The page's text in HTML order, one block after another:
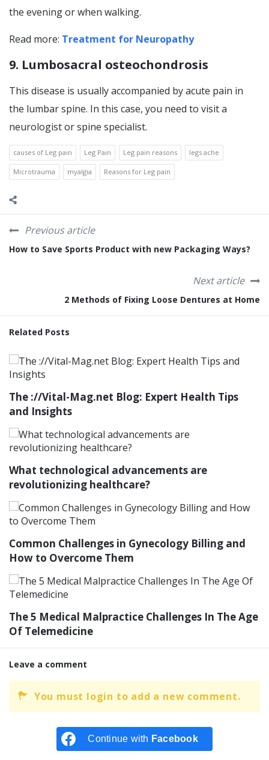
the evening or when walking.
Read more: Treatment for Neuropathy
9. Lumbosacral osteochondrosis
This disease is usually accompanied by acute pain in
the lumbar spine. In this case, you need to visit a
neurologist or spine specialist.
causes of Leg pain Leg Pain Leg pain reasons legs ache
Microtrauma myalgia Reasons for Leg pain
Previous article
How to Save Sports Product with new Packaging Ways?
Next article
2 Methods of Fixing Loose Dentures at Home
Related Posts
The ://Vital-Mag.net Blog: Expert Health Tips
and Insights
What technological advancements are
revolutionizing healthcare?
Common Challenges in Gynecology Billing and
How to Overcome Them
The 5 Medical Malpractice Challenges In The Age
Of Telemedicine
Leave a comment
You must login to add a new comment.
Continue with Facebook